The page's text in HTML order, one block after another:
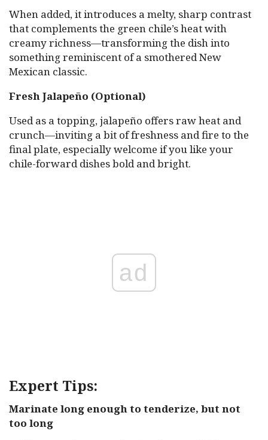
When added, it introduces a melty, sharp contrast
that complements the green chile’s heat with
creamy richness—transforming the dish into
something reminiscent of a smothered New
Mexican classic.
Fresh Jalapeño (Optional)
Used as a topping, jalapeño offers raw heat and
crunch—inviting a bit of freshness and fire to the
final plate, especially welcome if you like your
chile-forward dishes bold and bright.
ad
Expert Tips:
Marinate long enough to tenderize, but not
too long